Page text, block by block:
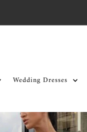
Wedding Dresses